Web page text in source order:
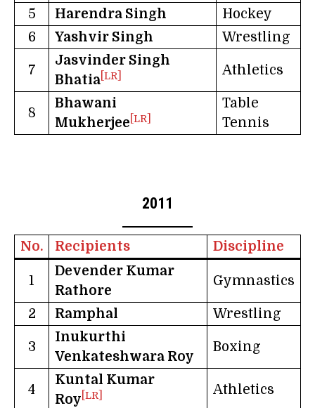
5 Harendra Singh
Hockey
6
Yashvir Singh Wrestling
7
Jasvinder Singh
Bhatia [LR] Athletics
8
Bhawani
Mukherjee [LR]
Table
Tennis
2011
No. Recipients Discipline
1
Devender Kumar
Rathore
Gymnastics
2 Ramphal Wrestling
3
Inukurthi
Venkateshwara Roy
Boxing
4
Kuntal Kumar
Roy [LR] Athletics